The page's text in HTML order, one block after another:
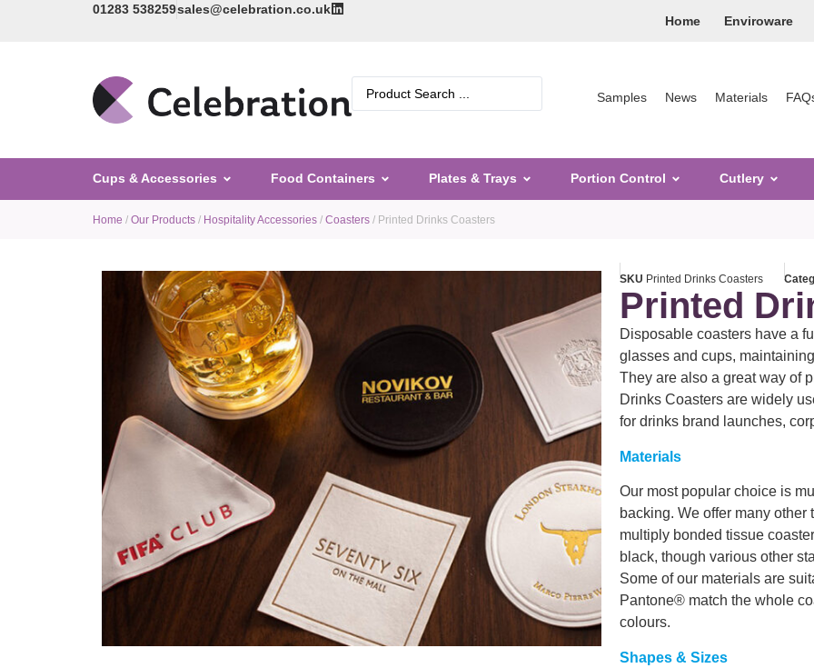
01283 538259sales@celebration.co.uk
Home
Enviroware
Samples News Materials
Cups & Accessories Food Containers Plates & Trays Portion Control Cutlery
Home / Our Products / Hospitality Accessories / Coasters / Printed Drinks Coasters
SKU Printed Drinks Coasters
Printed
Disposable coasters have a
glasses and cups,
They are also a great way of
Drinks Coasters are widely
for drinks brand launches,
Materials
Our most popular choice is
backing. We offer many
multiply bonded tissue
black, though various other
Some of our materials are
Pantone® match the whole
colours.
Shapes & Sizes